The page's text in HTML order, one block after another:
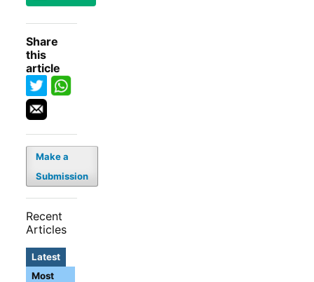
Share
this
article
Make a
Submission
Recent
Articles
Latest
Most